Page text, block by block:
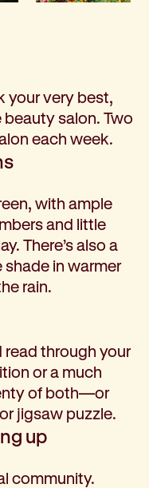
your very best,
beauty salon. Two
each week.
with ample
and little
There’s also a
in warmer
rain.
read through your
or a much
of both—or
jigsaw puzzle.
up
community.